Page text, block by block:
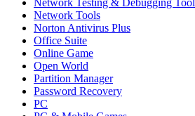
Network Tools
Norton Antivirus Plus
Office Suite
Online Game
Open World
Partition Manager
Password Recovery
PC